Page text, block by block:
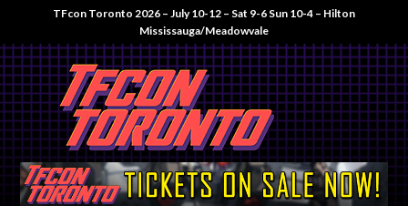
TFcon Toronto 2026 – July 10-12 – Sat 9-6 Sun 10-4 – Hilton
Mississauga/Meadowvale